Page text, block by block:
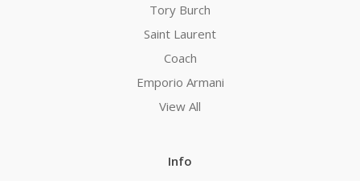
Tory Burch
Saint Laurent
Coach
Emporio Armani
View All
Info